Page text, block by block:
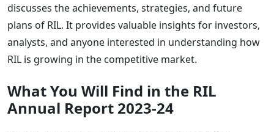
discusses the achievements, strategies, and future
plans of RIL. It provides valuable insights for investors,
analysts, and anyone interested in understanding how
RIL is growing in the competitive market.
What You Will Find in the RIL
Annual Report 2023-24